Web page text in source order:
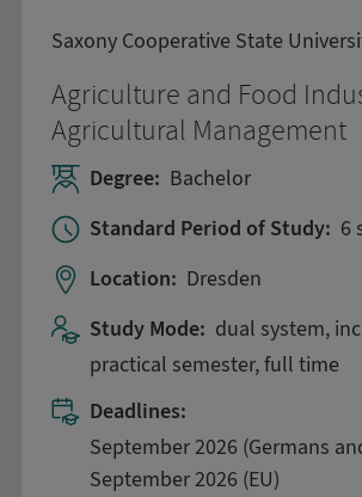
Saxony Cooperative State
Agriculture and Food
Agricultural Management
Degree: Bachelor
Standard Period of Study: 6
Location: Dresden
Study Mode: dual system,
practical semester, full time
Deadlines:
September 2026 (Germans
September 2026 (EU)